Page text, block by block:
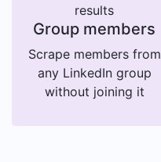
results
Group members
Scrape members from
any LinkedIn group
without joining it